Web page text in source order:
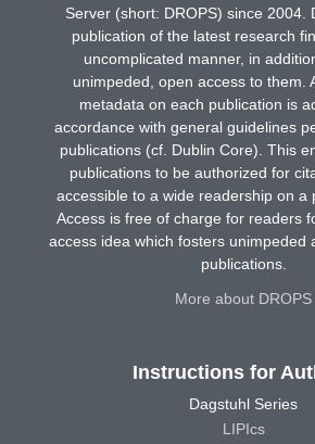
Server (short: DROPS) since 2004.
publication of the latest research
uncomplicated manner, in
unimpeded, open access to them.
metadata on each publication is
accordance with general guidelines
publications (cf. Dublin Core). This
publications to be authorized for
accessible to a wide readership on a
Access is free of charge for readers
access idea which fosters unimpeded
publications.
More about DROPS
Instructions for
Dagstuhl Series
LIPIcs